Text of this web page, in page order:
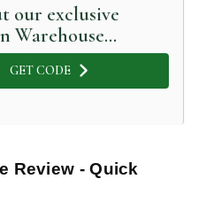
our exclusive
Warehouse
below
GET CODE
Review - Quick